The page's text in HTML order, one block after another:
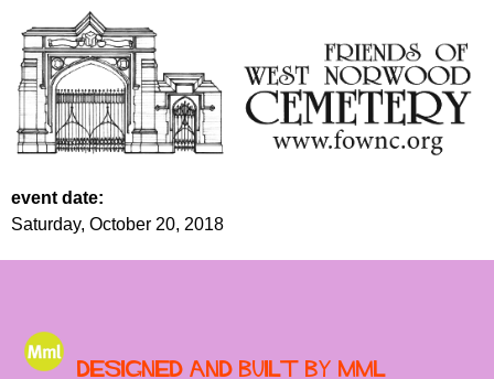
event date:
Saturday, October 20, 2018
Designed and built by MML